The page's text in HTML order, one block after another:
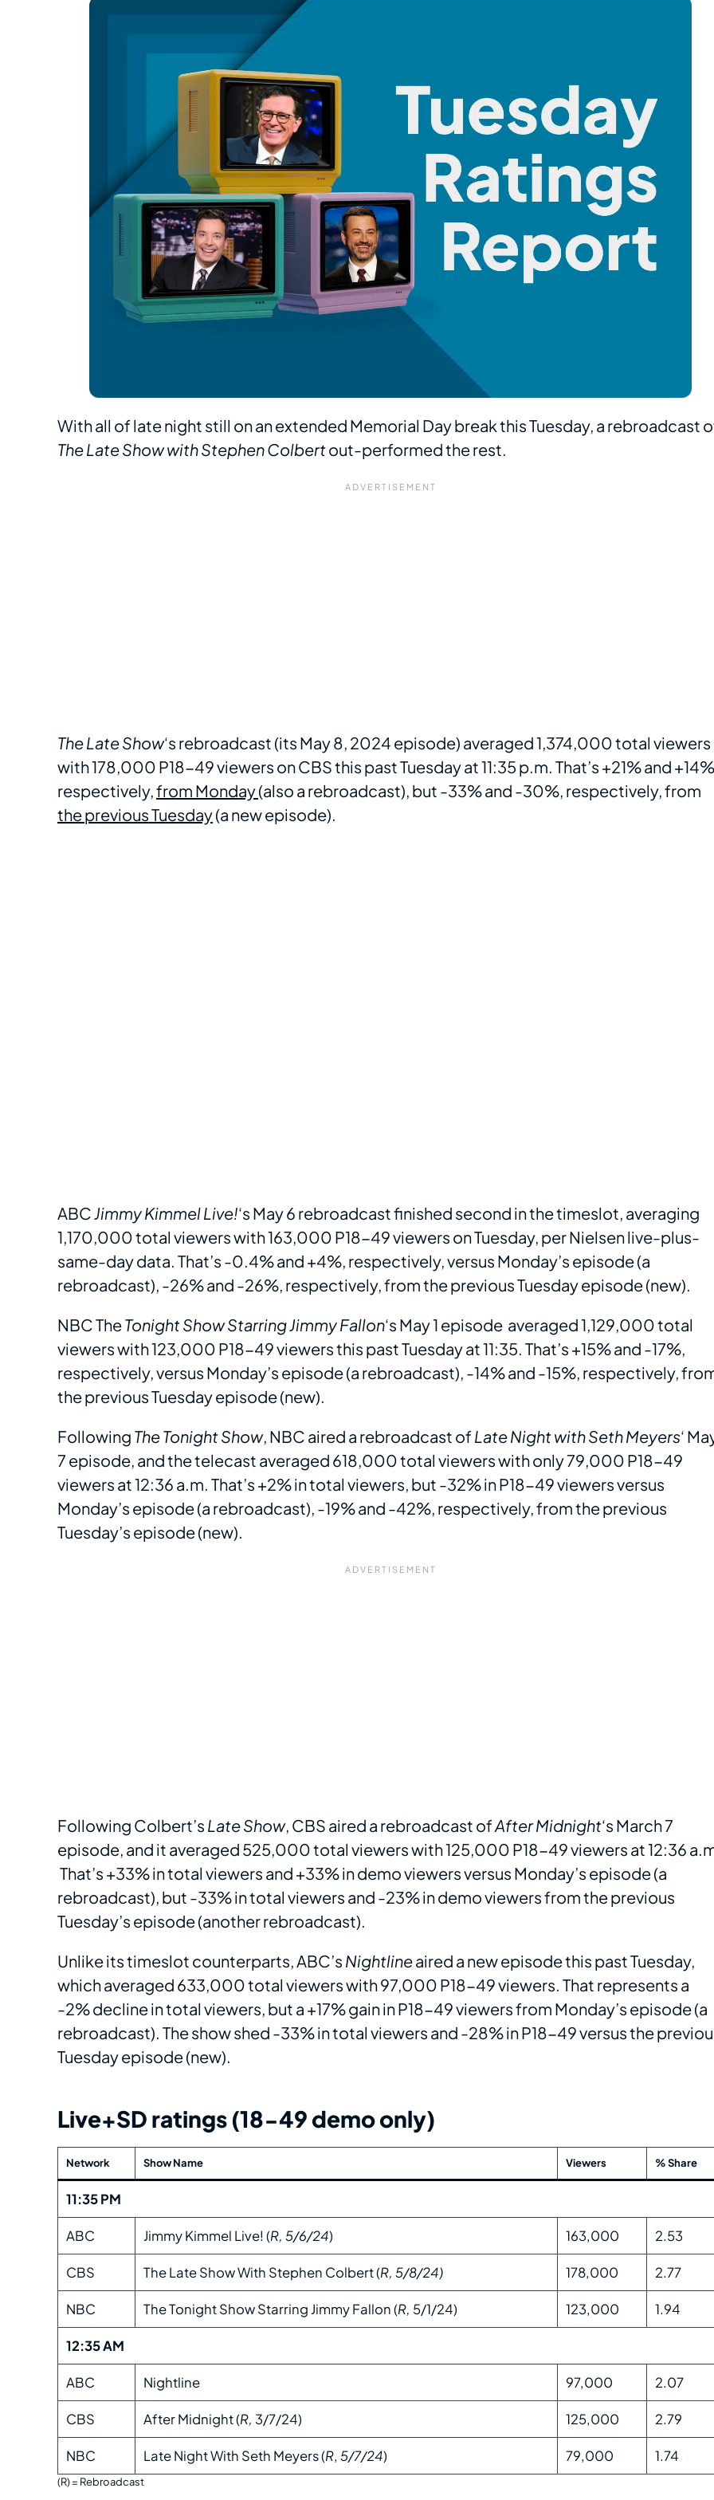
With all of late night still on an extended Memorial Day break this Tuesday, a rebroadcast
The Late Show with Stephen Colbertout-performed the rest.
The Late Show‘s rebroadcast (its May 8, 2024 episode) averaged 1,374,000 total viewers
with 178,000 P18-49 viewers on CBS this past Tuesday at 11:35 p.m. That’s +21% and
respectively,from Monday(also a rebroadcast), but -33% and -30%, respectively, from
the previous Tuesday(a new episode).
ABCJimmy Kimmel Live!‘s May 6 rebroadcast finished second in the timeslot, averaging
1,170,000 total viewers with 163,000 P18-49 viewers on Tuesday, per Nielsen live-plus-
same-day data. That’s -0.4% and +4%, respectively, versus Monday’s episode (a
rebroadcast), -26% and -26%, respectively, from the previous Tuesday episode (new).
NBC TheTonight ShowStarring Jimmy Fallon‘s May 1 episode averaged 1,129,000 total
viewers with 123,000 P18-49 viewers this past Tuesday at 11:35. That’s +15% and -17%,
respectively, versus Monday’s episode (a rebroadcast), -14% and -15%, respectively,
the previous Tuesday episode (new).
Following The Tonight Show, NBC aired a rebroadcast ofLate Night with Seth Meyers‘
7 episode, and the telecast averaged 618,000 total viewers with only 79,000 P18-49
viewers at 12:36 a.m. That’s +2% in total viewers, but -32% in P18-49 viewers versus
Monday’s episode (a rebroadcast), -19% and -42%, respectively, from the previous
Tuesday’s episode (new).
Following Colbert’s Late Show, CBS aired a rebroadcast ofAfter Midnight‘s March 7
episode, and it averaged 525,000 total viewers with 125,000 P18-49 viewers at 12:36
That’s +33% in total viewers and +33% in demo viewers versus Monday’s episode (a
rebroadcast), but -33% in total viewers and -23% in demo viewers from the previous
Tuesday’s episode (another rebroadcast).
Unlike its timeslot counterparts, ABC’s Nightlineaired a new episode this past Tuesday,
which averaged 633,000 total viewers with 97,000 P18-49 viewers. That represents a
-2% decline in total viewers, but a +17% gain in P18-49 viewers from Monday’s episode (a
rebroadcast). The show shed -33% in total viewers and -28% in P18-49 versus the
Tuesday episode (new).
Live+SD ratings (18-49 demo only)
Network Show Name Viewers % Share
11:35 PM
ABC Jimmy Kimmel Live! (R, 5/6/24) 163,000 2.53
CBS The Late Show With Stephen Colbert (R, 5/8/24) 178,000 2.77
NBC The Tonight Show Starring Jimmy Fallon (R, 5/1/24) 123,000 1.94
12:35 AM
ABC Nightline 97,000 2.07
CBS After Midnight (R, 3/7/24) 125,000 2.79
NBC Late Night With Seth Meyers (R, 5/7/24) 79,000 1.74
(R) = Rebroadcast